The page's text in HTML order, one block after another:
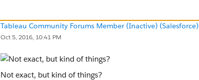
Tableau Community Forums Member (Inactive) (Salesforce)
Oct 5, 2016, 10:41 PM
Not exact, but kind of things?